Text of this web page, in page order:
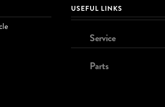
USEFUL LINKS
Service
Parts